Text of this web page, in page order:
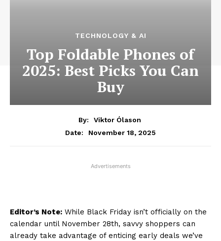
TECHNOLOGY & AI
Top Foldable Phones of
2025: Best Picks You Can
Buy
By:
Viktor Ólason
Date:
November 18, 2025
Advertisements
Editor’s Note: While Black Friday isn’t officially on the
calendar until November 28th, savvy shoppers can
already take advantage of enticing early deals we’ve